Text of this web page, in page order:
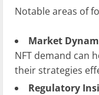
Notable areas of
Market
NFT demand can
their strategies
Regulatory